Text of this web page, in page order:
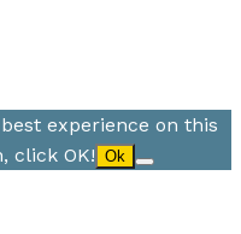
experience on this
click OK! Ok